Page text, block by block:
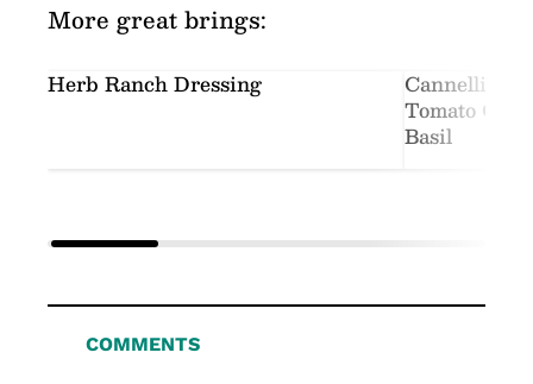
More great brings:
Herb Ranch Dressing
Cannellini
Tomato
Basil
COMMENTS